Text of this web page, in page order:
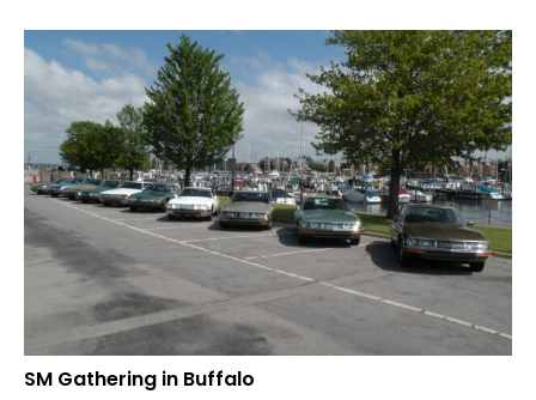
SM Gathering in Buffalo